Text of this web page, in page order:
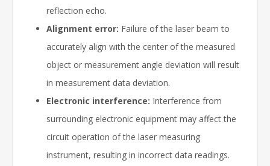
reflection echo.
Alignment error: Failure of the laser beam to
accurately align with the center of the measured
object or measurement angle deviation will result
in measurement data deviation.
Electronic interference: Interference from
surrounding electronic equipment may affect the
circuit operation of the laser measuring
instrument, resulting in incorrect data readings.